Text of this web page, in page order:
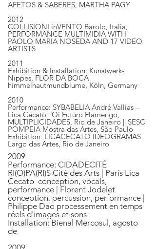
AFETOS & SABERES, MARTHA PAGY
2012
COLLISIONI inVENTO Barolo, Italia,
PERFORMANCE MULTIMIDIA WITH
PAOLO MARIA NOSEDA AND 17 VIDEO
ARTISTS
2011
Exhibition & Installation: Kunstwerk-
Nippes, FLOR DA BOCA
himmelhautmundblume, Köln, Germany
2010
Performance: SYBABELIA André Vallias –
Lica Cecato | Oi Futuro Flamengo,
MULTIPLICIDADES, Rio de Janeiro || SESC
POMPEIA Mostra das Artes, São Paulo
Exhibition: LICACECATO IDEOGRAMAS
Largo das Artes, Rio de Janeiro
2009
Performance: CIDADECITÉ
RI(O)PA(RI)S Cité des Arts | Paris Lica
Cecato conception, vocals,
performance | Florent Jodelet
conception, percussion, performance |
Philippe Dao processement en temps
réels d'images et sons
Installation: Bienal Mercosul, agosto
de